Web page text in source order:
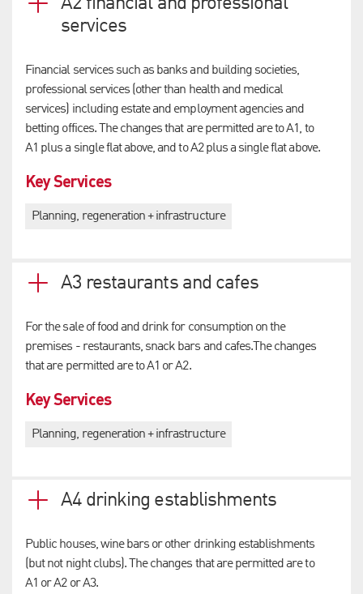
services
Financial services such as banks and building societies,
professional services (other than health and medical
services) including estate and employment agencies and
betting offices. The changes that are permitted are to A1, to
A1 plus a single flat above, and to A2 plus a single flat above.
Key Services
Planning, regeneration + infrastructure
A3 restaurants and cafes
For the sale of food and drink for consumption on the
premises - restaurants, snack bars and cafes.The changes
that are permitted are to A1 or A2.
Key Services
Planning, regeneration + infrastructure
A4 drinking establishments
Public houses, wine bars or other drinking establishments
(but not night clubs). The changes that are permitted are to
A1 or A2 or A3.